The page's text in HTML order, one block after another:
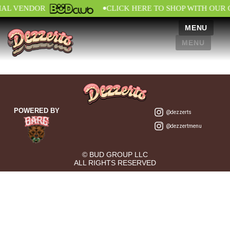
VENDOR •CLICK HERE TO SHOP WITH OUR
MENU
MENU
POWERED BY @dezzerts
@dezzertmenu
© BUD GROUP LLC
ALL RIGHTS RESERVED